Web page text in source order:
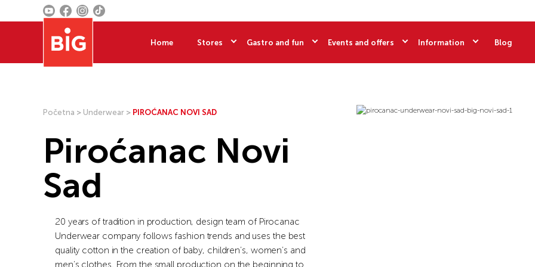
Home Stores Gastro and fun Events and offers Information Blog
Početna > Underwear > PIROĆANAC NOVI SAD
Piroćanac Novi
Sad
20 years of tradition in production, design team of Pirocanac
Underwear company follows fashion trends and uses the best
quality cotton in the creation of baby, children’s, women’s and
men’s clothes. From the small production on the beginning to